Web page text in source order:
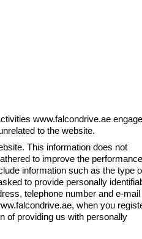
www.falcondrive.ae
to the website.
This information does not
to improve the
information such as the type
to provide personally
telephone number and e-mail
when you
of providing us with personally